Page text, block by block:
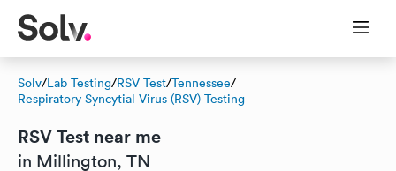
Solv/Lab Testing/RSV Test/Tennessee/
Respiratory Syncytial Virus (RSV) Testing
RSV Test near me
in Millington, TN